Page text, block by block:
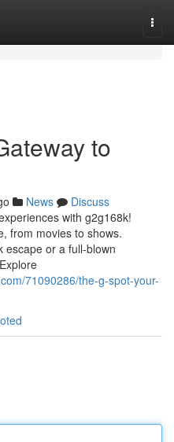
to
News
Discuss
with g2g168k!
from movies to shows.
escape or a full-blown
71090286/the-g-spot-your-